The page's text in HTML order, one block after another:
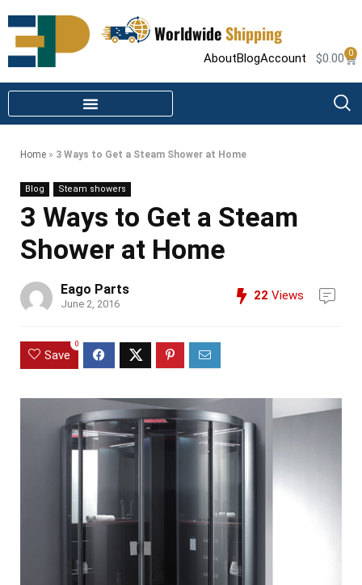
WorldwideShipping
AboutBlogAccount $0.00 0
Home » 3 Ways to Get a Steam Shower at Home
Blog Steam showers
3 Ways to Get a Steam
Shower at Home
Eago Parts
June 2, 2016
22 Views
Save
0